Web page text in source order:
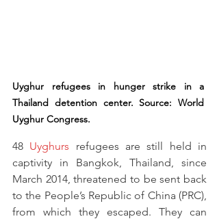
Uyghur refugees in hunger strike in a
Thailand detention center. Source: World
Uyghur Congress.
48 Uyghurs refugees are still held in
captivity in Bangkok, Thailand, since
March 2014, threatened to be sent back
to the People’s Republic of China (PRC),
from which they escaped. They can